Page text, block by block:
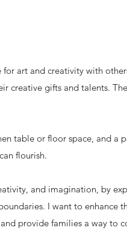
art and creativity with
creative gifts and talents.
table or floor space, and a
flourish.
and imagination, by
I want to enhance
provide families a way to